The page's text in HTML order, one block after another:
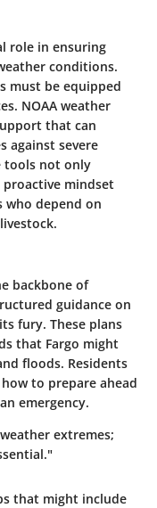
role in ensuring
conditions.
must be equipped
NOAA weather
that can
against severe
tools not only
proactive mindset
who depend on
backbone of
guidance on
fury. These plans
that Fargo might
floods. Residents
to prepare ahead
emergency.
extremes;
that might include